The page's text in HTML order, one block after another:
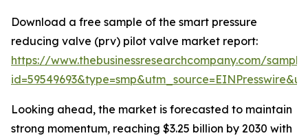
Download a free sample of the smart pressure
reducing valve (prv) pilot valve market report:
https://www.thebusinessresearchcompany.com/
Looking ahead, the market is forecasted to maintain
strong momentum, reaching $3.25 billion by 2030 with